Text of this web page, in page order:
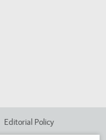
Editorial Policy